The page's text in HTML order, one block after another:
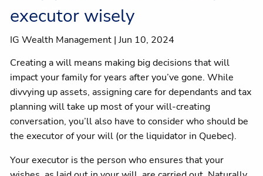
Client centre
executor wisely
IG Wealth Management |Jun 10, 2024
Creating a will means making big decisions that will
impact your family for years after you’ve gone. While
divvying up assets, assigning care for dependants and tax
planning will take up most of your will-creating
conversation, you’ll also have to consider who should be
the executor of your will (or the liquidator in Quebec).
Your executor is the person who ensures that your